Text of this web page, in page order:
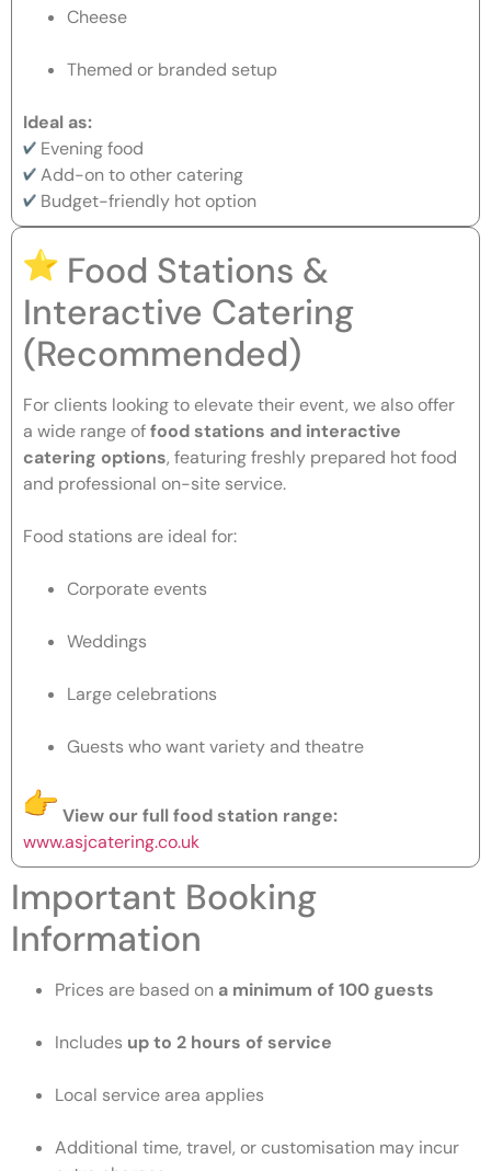
Cheese
Themed or branded setup
Ideal as:
Evening food
Add-on to other catering
Budget-friendly hot option
Food Stations &
Interactive Catering
(Recommended)
For clients looking to elevate their event, we also offer
a wide range offood stations and interactive
catering options, featuring freshly prepared hot food
and professional on-site service.
Food stations are ideal for:
Corporate events
Weddings
Large celebrations
Guests who want variety and theatre
View our full food station range:
www.asjcatering.co.uk
Important Booking
Information
Prices are based on a minimum of 100 guests
Includes up to 2 hours of service
Local service area applies
Additional time, travel, or customisation may incur